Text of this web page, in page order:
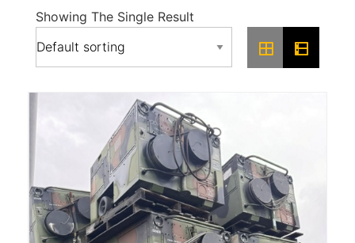
Showing The Single Result